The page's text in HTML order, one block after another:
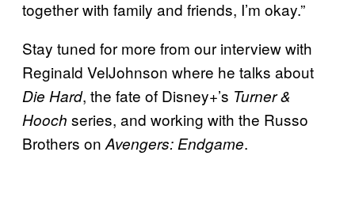
together with family and friends, I’m okay.”
Stay tuned for more from our interview with
Reginald VelJohnson where he talks about
Die Hard, the fate of Disney+’s Turner &
Hooch series, and working with the Russo
Brothers on Avengers: Endgame.